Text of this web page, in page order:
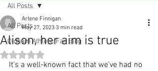
All Posts
Oldham Athletic Fan Blog
All Posts
Alison, her aim is true
Arlene Finnigan
May 27, 2023 3 min read
Rated NaN out of 5 stars.
It’s a well-known fact that we’ve had no